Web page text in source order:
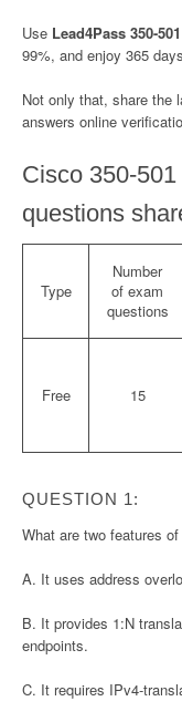
Use Lead4Pass 350-
99%, and enjoy 365
Not only that, share the
answers online
Cisco 350-
questions
Type
Number
of exam
questions
Free 15
QUESTION 1:
What are two features
A. It uses address
B. It provides 1:N
endpoints.
C. It requires IPv4-